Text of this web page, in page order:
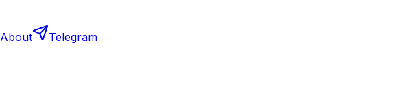
About Telegram